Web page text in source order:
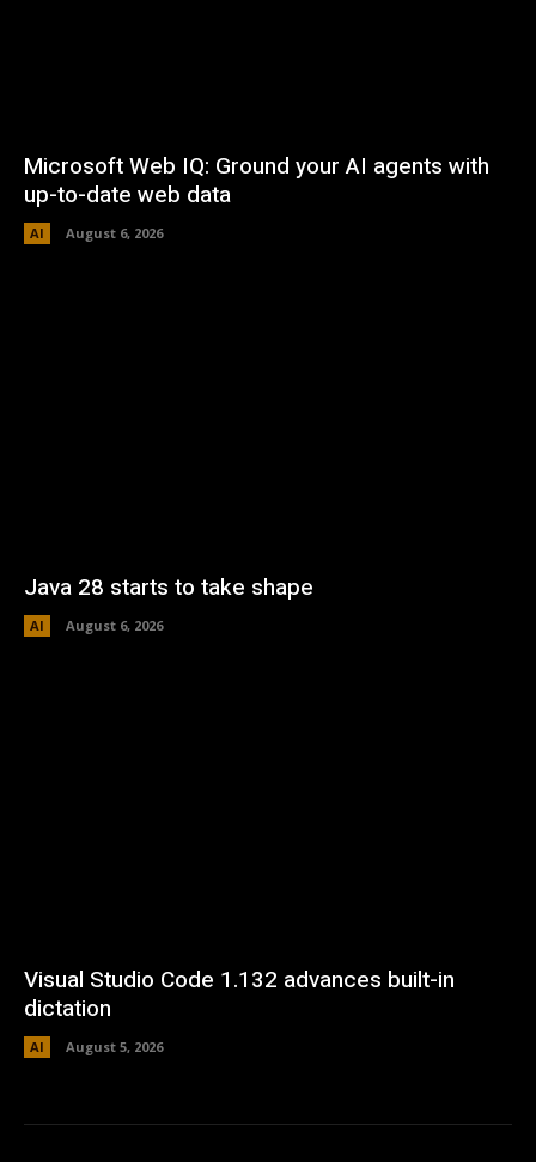
Microsoft Web IQ: Ground your AI agents with
up-to-date web data
AI August 6, 2026
Java 28 starts to take shape
AI August 6, 2026
Visual Studio Code 1.132 advances built-in
dictation
AI August 5, 2026